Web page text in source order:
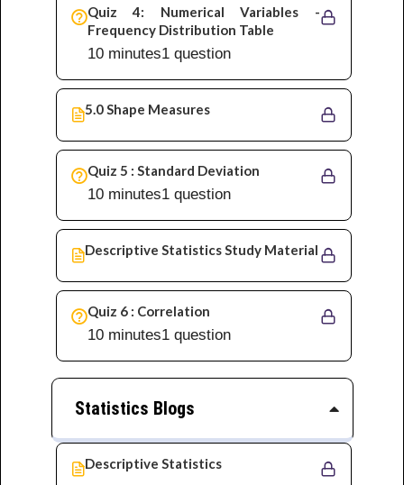
Quiz 4: Numerical Variables -
Frequency Distribution Table
1 question
10 minutes
5.0 Shape Measures
Quiz 5 : Standard Deviation
1 question
10 minutes
Descriptive Statistics Study Material
Quiz 6 : Correlation
1 question
10 minutes
Statistics Blogs
Descriptive Statistics